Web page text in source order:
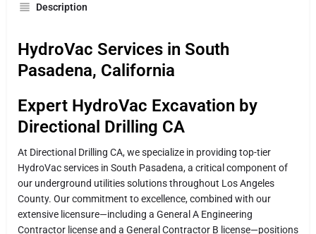
Description
HydroVac Services in South
Pasadena, California
Expert HydroVac Excavation by
Directional Drilling CA
At Directional Drilling CA, we specialize in providing top-tier
HydroVac services in South Pasadena, a critical component of
our underground utilities solutions throughout Los Angeles
County. Our commitment to excellence, combined with our
extensive licensure—including a General A Engineering
Contractor license and a General Contractor B license—positions